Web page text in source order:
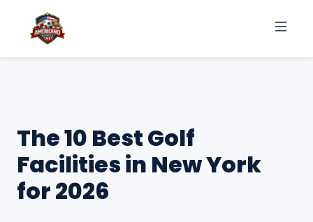
The 10 Best Golf
Facilities in New York
for 2026